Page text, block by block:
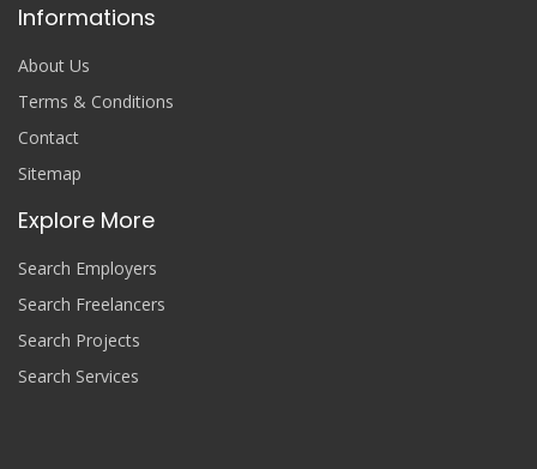
Informations
About Us
Terms & Conditions
Contact
Sitemap
Explore More
Search Employers
Search Freelancers
Search Projects
Search Services